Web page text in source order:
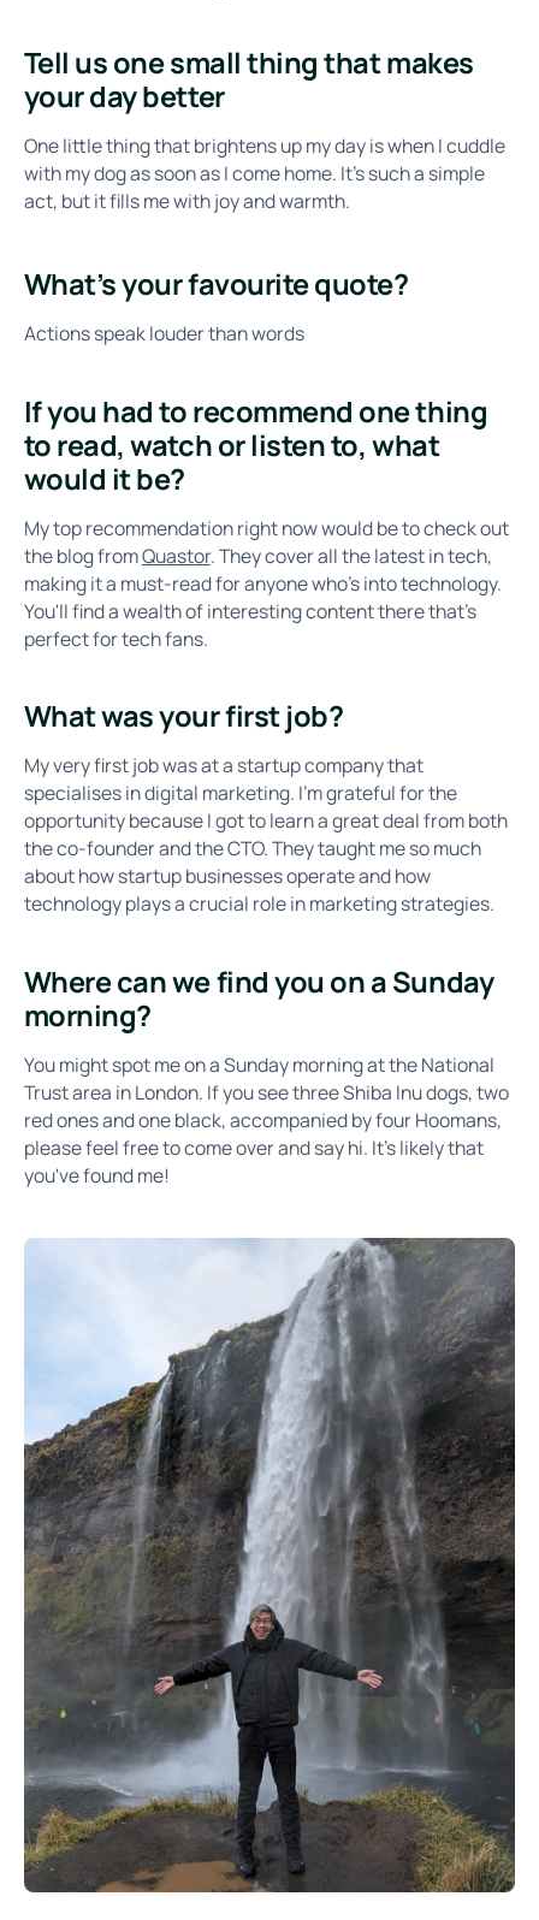
Tell us one small thing that makes
your day better
One little thing that brightens up my day is when I cuddle
with my dog as soon as I come home. It’s such a simple
act, but it fills me with joy and warmth.
What’s your favourite quote?
Actions speak louder than words
If you had to recommend one thing
to read, watch or listen to, what
would it be?
My top recommendation right now would be to check out
the blog fromQuastor. They cover all the latest in tech,
making it a must-read for anyone who's into technology.
You'll find a wealth of interesting content there that's
perfect for tech fans.
What was your first job?
My very first job was at a startup company that
specialises in digital marketing. I'm grateful for the
opportunity because I got to learn a great deal from both
the co-founder and the CTO. They taught me so much
about how startup businesses operate and how
technology plays a crucial role in marketing strategies.
Where can we find you on a Sunday
morning?
You might spot me on a Sunday morning at the National
Trust area in London. If you see three Shiba Inu dogs, two
red ones and one black, accompanied by four Hoomans,
please feel free to come over and say hi. It's likely that
you've found me!